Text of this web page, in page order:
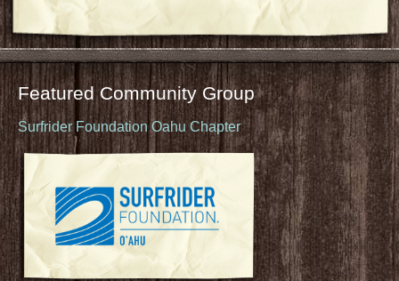
Featured Community Group
Surfrider Foundation Oahu Chapter